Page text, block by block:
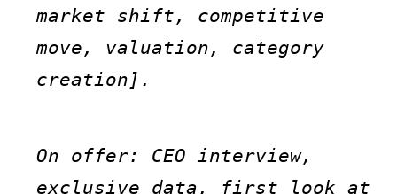
market shift, competitive
move, valuation, category
creation].
On offer: CEO interview,
exclusive data, first look at